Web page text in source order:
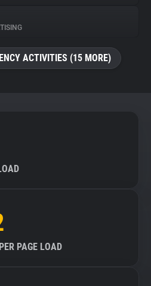
ACTIVITIES (15 MORE)
PAGE LOAD